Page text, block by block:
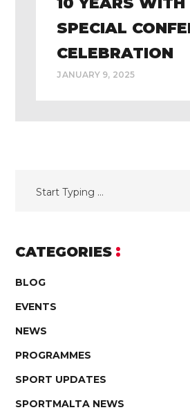
SPECIAL
CELEBRATION
JANUARY 9, 2025
CATEGORIES
BLOG
EVENTS
NEWS
PROGRAMMES
SPORT UPDATES
SPORTMALTA NEWS